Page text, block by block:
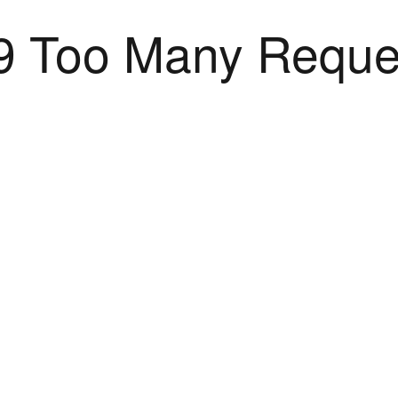
Too Many